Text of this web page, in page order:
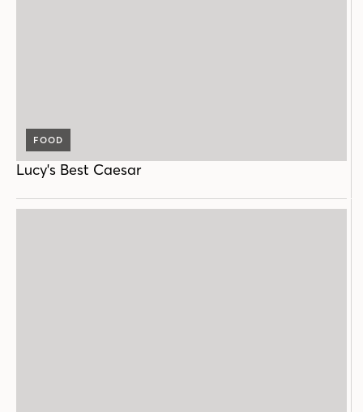
FOOD
Lucy's Best Caesar